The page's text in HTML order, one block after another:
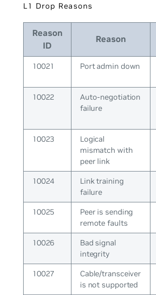
L1 Drop Reasons
Reason
ID
Reason
10021 Port admin down
10022
Auto-negotiation
failure
10023
Logical
mismatch with
peer link
10024
Link training
failure
10025
Peer is sending
remote faults
10026
Bad signal
integrity
10027
Cable/transceiver
is not supported